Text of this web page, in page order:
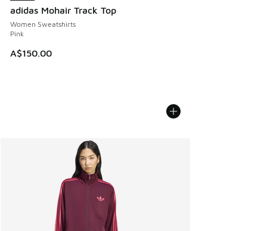
adidas Mohair Track Top
Women Sweatshirts
Pink
A$150.00